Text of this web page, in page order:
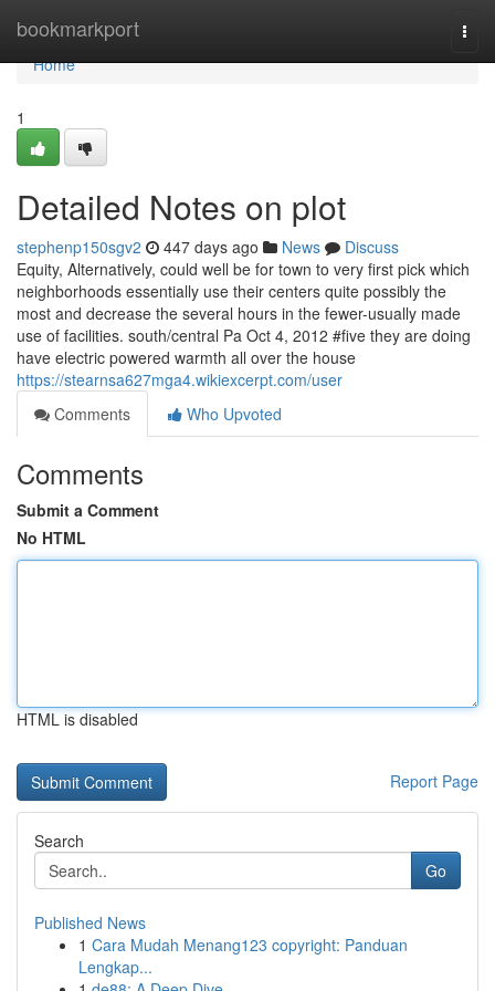
bookmarkport
Home
Home
1
Detailed Notes on plot
stephenp150sgv2 447 days ago News
Discuss
Equity, Alternatively, could well be for town to very first pick which
neighborhoods essentially use their centers quite possibly the
most and decrease the several hours in the fewer-usually made
use of facilities. south/central Pa Oct 4, 2012 #five they are doing
have electric powered warmth all over the house
https://stearnsa627mga4.wikiexcerpt.com/user
Comments
Who Upvoted
Comments
Submit a Comment
No HTML
HTML is disabled
Report Page
Search
Go
Published News
1 Cara Mudah Menang123 copyright: Panduan
Lengkap...